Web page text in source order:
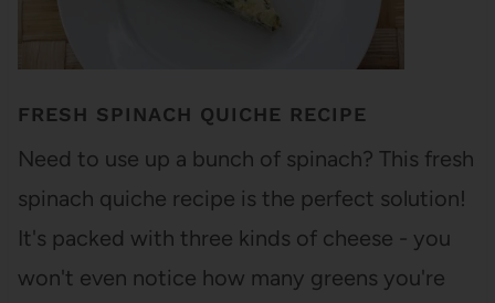
FRESH SPINACH QUICHE RECIPE
Need to use up a bunch of spinach? This fresh
spinach quiche recipe is the perfect solution!
It's packed with three kinds of cheese - you
won't even notice how many greens you're